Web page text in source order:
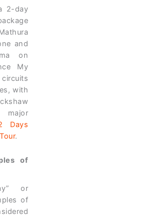
2-day
and
on
My
with
major
Days
.
of
or
of